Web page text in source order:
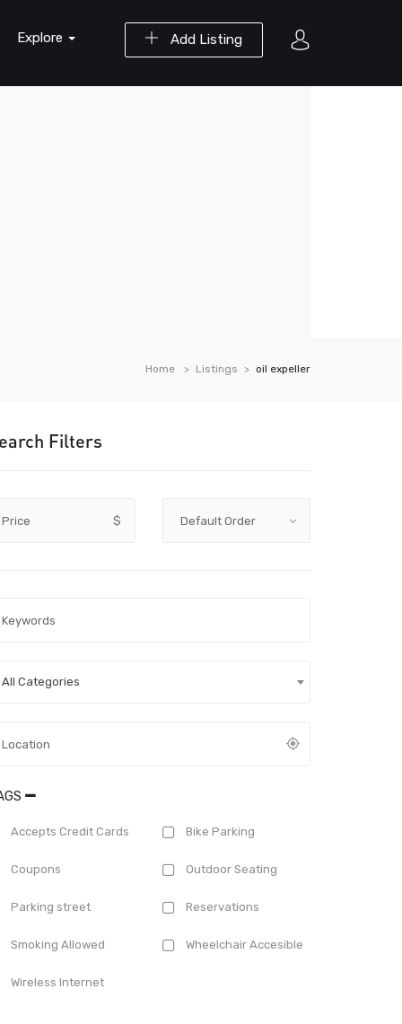
Add Listing
Explore
Home Listings oil expeller
Filters
Price $
All Categories
Accepts Credit Cards Bike Parking
Coupons Outdoor Seating
Parking street Reservations
Smoking Allowed Wheelchair Accesible
Wireless Internet